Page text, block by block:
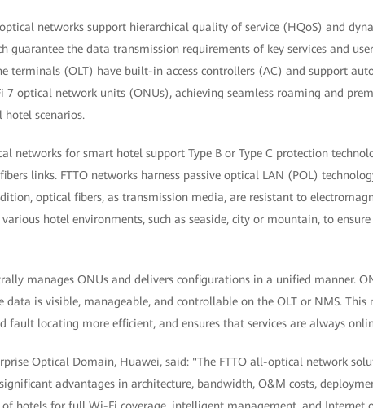
networks support hierarchical quality of service (HQoS) and
guarantee the data transmission requirements of key services and
terminals (OLT) have built-in access controllers (AC) and support
optical network units (ONUs), achieving seamless roaming and
hotel scenarios.
networks for smart hotel support Type B or Type C protection
links. FTTO networks harness passive optical LAN (POL)
optical fibers, as transmission media, are resistant to
various hotel environments, such as seaside, city or mountain, to
manages ONUs and delivers configurations in a unified manner.
is visible, manageable, and controllable on the OLT or NMS. This
fault locating more efficient, and ensures that services are always
Optical Domain, Huawei, said: "The FTTO all-optical network
advantages in architecture, bandwidth, O&M costs,
hotels for full Wi-Fi coverage, intelligent management, and Internet